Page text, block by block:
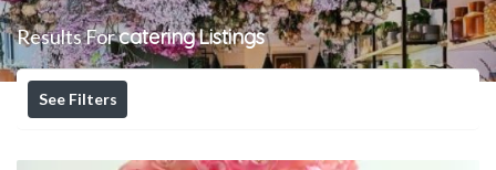
Results ForcateringListings
See Filters